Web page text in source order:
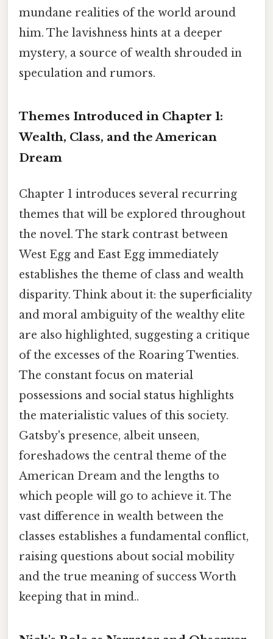
mundane realities of the world around
him. The lavishness hints at a deeper
mystery, a source of wealth shrouded in
speculation and rumors.
Themes Introduced in Chapter 1:
Wealth, Class, and the American
Dream
Chapter 1 introduces several recurring
themes that will be explored throughout
the novel. The stark contrast between
West Egg and East Egg immediately
establishes the theme of class and wealth
disparity. Think about it: the superficiality
and moral ambiguity of the wealthy elite
are also highlighted, suggesting a critique
of the excesses of the Roaring Twenties.
The constant focus on material
possessions and social status highlights
the materialistic values of this society.
Gatsby's presence, albeit unseen,
foreshadows the central theme of the
American Dream and the lengths to
which people will go to achieve it. The
vast difference in wealth between the
classes establishes a fundamental conflict,
raising questions about social mobility
and the true meaning of success Worth
keeping that in mind..